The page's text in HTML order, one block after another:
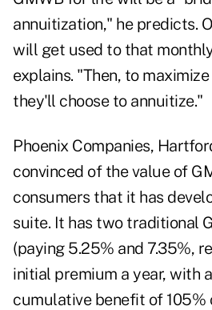
annuitization," he predicts.
will get used to that
explains. "Then, to
they'll choose to annuitize."
Phoenix Companies,
convinced of the value of
consumers that it has
suite. It has two traditional
(paying 5.25% and 7.35%,
initial premium a year, with
cumulative benefit of 105%